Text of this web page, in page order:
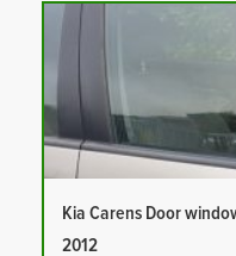
Kia Carens Door
2012